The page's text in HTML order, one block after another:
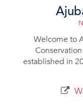
Welcome to
established in